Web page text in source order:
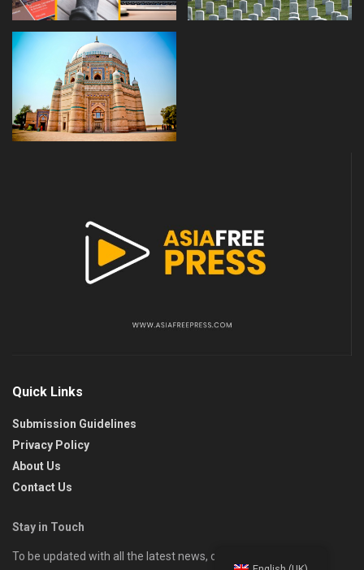
Quick Links
Submission Guidelines
Privacy Policy
About Us
Contact Us
Stay in Touch
To be updated with all the latest news, offers, and special